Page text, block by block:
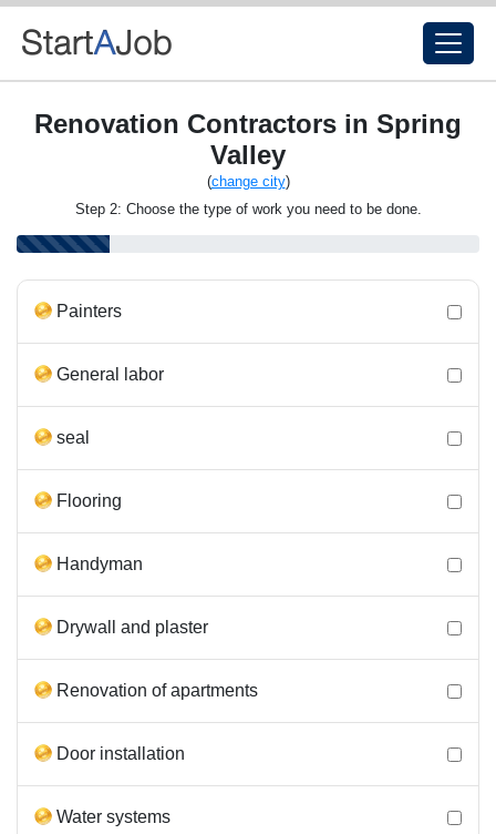
Renovation Contractors in Spring
Valley
(change city)
Step 2: Choose the type of work you need to be done.
Painters
General labor
seal
Flooring
Handyman
Drywall and plaster
Renovation of apartments
Door installation
Water systems